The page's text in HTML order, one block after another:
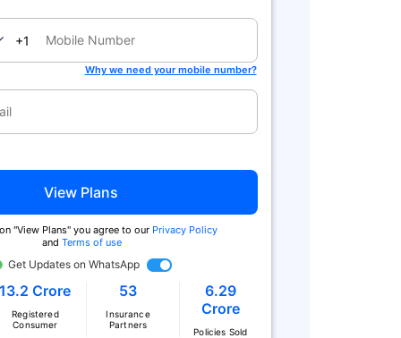
+1
Why we need your mobile number?
View Plans
"View Plans" you agree to our Privacy Policy
and Terms of use
Get Updates on WhatsApp
13.2 Crore
Registered
Consumer
53
Insurance
Partners
6.29
Crore
Policies Sold